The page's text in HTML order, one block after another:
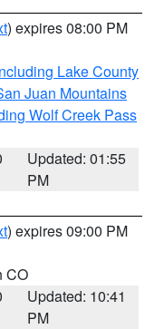
) expires 08:00 PM
Lake County
Juan Mountains
Wolf Creek Pass
Updated: 01:55
PM
) expires 09:00 PM
CO
Updated: 10:41
PM